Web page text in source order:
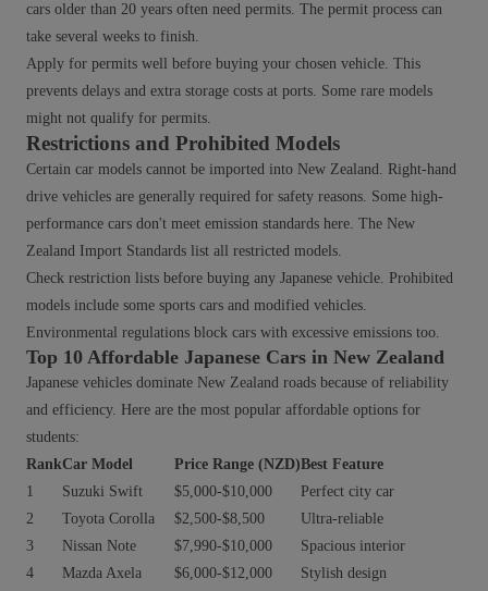
cars older than 20 years often need permits. The permit process can
take several weeks to finish.
Apply for permits well before buying your chosen vehicle. This
prevents delays and extra storage costs at ports. Some rare models
might not qualify for permits.
Restrictions and Prohibited Models
Certain car models cannot be imported into New Zealand. Right-hand
drive vehicles are generally required for safety reasons. Some high-
performance cars don't meet emission standards here. The New
Zealand Import Standards list all restricted models.
Check restriction lists before buying any Japanese vehicle. Prohibited
models include some sports cars and modified vehicles.
Environmental regulations block cars with excessive emissions too.
Top 10 Affordable Japanese Cars in New Zealand
Japanese vehicles dominate New Zealand roads because of reliability
and efficiency. Here are the most popular affordable options for
students:
RankCar Model Price Range (NZD)Best Feature
1
Suzuki Swift $5,000-$10,000
Perfect city car
2
Toyota Corolla $2,500-$8,500
Ultra-reliable
3
Nissan Note $7,990-$10,000
Spacious interior
4
Mazda Axela $6,000-$12,000 Stylish design